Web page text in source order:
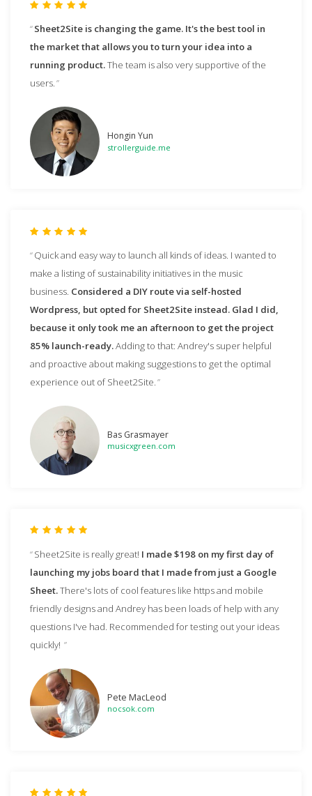
Sheet2Site is changing the game. It's the best tool in
the market that allows you to turn your idea into a
running product.The team is also very supportive of the
users.
Hongin Yun
strollerguide.me
Quick and easy way to launch all kinds of ideas. I wanted to
make a listing of sustainability initiatives in the music
business. Considered a DIY route via self-hosted
Wordpress, but opted for Sheet2Site instead. Glad I did,
because it only took me an afternoon to get the project
85% launch-ready.Adding to that: Andrey's super helpful
and proactive about making suggestions to get the optimal
experience out of Sheet2Site.
Bas Grasmayer
musicxgreen.com
Sheet2Site is really great! I made $198 on my first day of
launching my jobs board that I made from just a Google
Sheet.There's lots of cool features like https and mobile
friendly designs and Andrey has been loads of help with any
questions I've had. Recommended for testing out your ideas
quickly!
Pete MacLeod
nocsok.com